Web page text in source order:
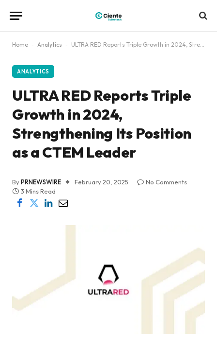
Home - Analytics - ULTRA RED Reports Triple Growth in 2024, Strengthening Its Position as a CTEM Leader
ANALYTICS
ULTRA RED Reports Triple
Growth in 2024,
Strengthening Its Position
as a CTEM Leader
ByPRNEWSWIRE February 20, 2025
No Comments
3 Mins Read